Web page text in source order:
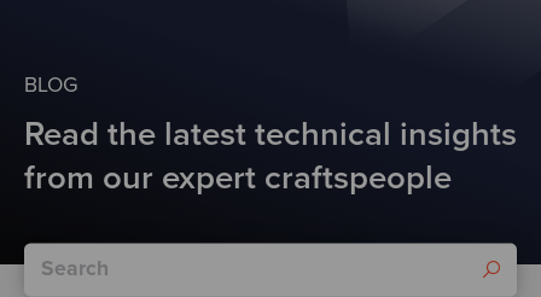
Careers
BLOG
Read the latest technical insights
from our expert craftspeople